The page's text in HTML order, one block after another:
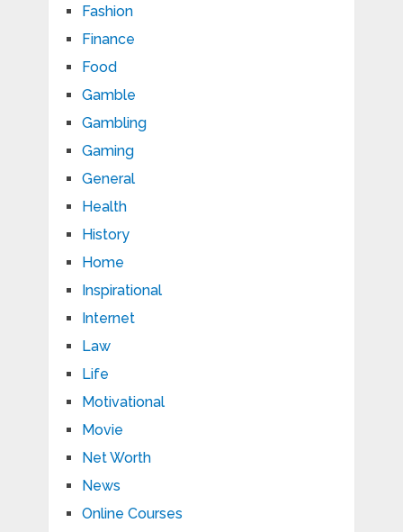
Fashion
Finance
Food
Gamble
Gambling
Gaming
General
Health
History
Home
Inspirational
Internet
Law
Life
Motivational
Movie
Net Worth
News
Online Courses